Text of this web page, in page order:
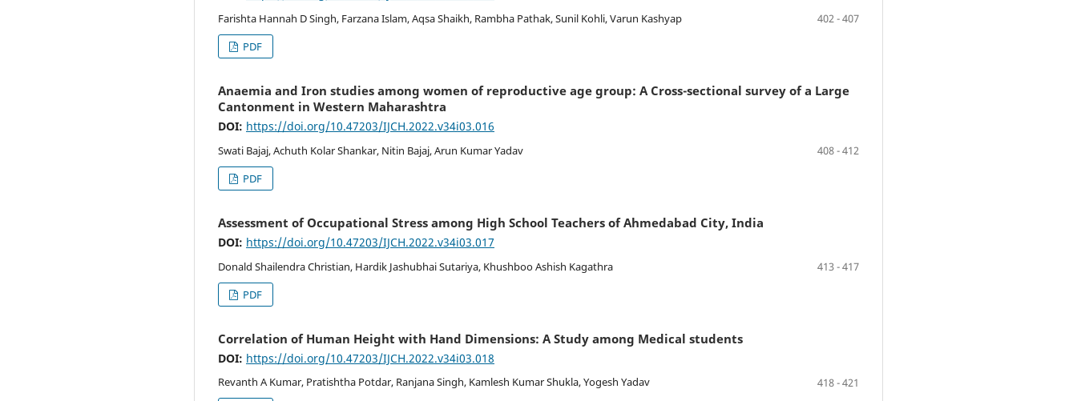
Farishta Hannah D Singh, Farzana Islam, Aqsa Shaikh, Rambha Pathak, Sunil Kohli, Varun Kashyap
402 - 407
PDF
Anaemia and Iron studies among women of reproductive age group: A Cross-sectional survey of a Large
Cantonment in Western Maharashtra
DOI: https://doi.org/10.47203/IJCH.2022.v34i03.016
Swati Bajaj, Achuth Kolar Shankar, Nitin Bajaj, Arun Kumar Yadav
408 - 412
PDF
Assessment of Occupational Stress among High School Teachers of Ahmedabad City, India
DOI: https://doi.org/10.47203/IJCH.2022.v34i03.017
Donald Shailendra Christian, Hardik Jashubhai Sutariya, Khushboo Ashish Kagathra
413 - 417
PDF
Correlation of Human Height with Hand Dimensions: A Study among Medical students
DOI: https://doi.org/10.47203/IJCH.2022.v34i03.018
Revanth A Kumar, Pratishtha Potdar, Ranjana Singh, Kamlesh Kumar Shukla, Yogesh Yadav 418 - 421